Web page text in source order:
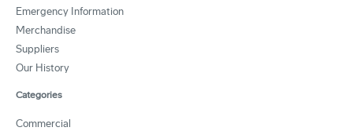
Emergency Information
Merchandise
Suppliers
Our History
Categories
Commercial